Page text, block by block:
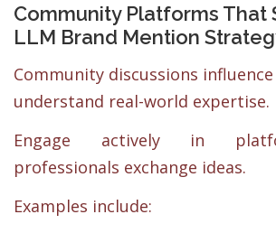
Community Platforms That
LLM Brand Mention
Community discussions
understand real-world expertise.
Engage actively in
professionals exchange ideas.
Examples include: